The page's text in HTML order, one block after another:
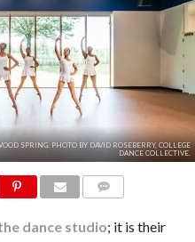
SPRING. PHOTO BY DAVID ROSEBERRY, COLLEGE
DANCE COLLECTIVE.
dance studio; it is their